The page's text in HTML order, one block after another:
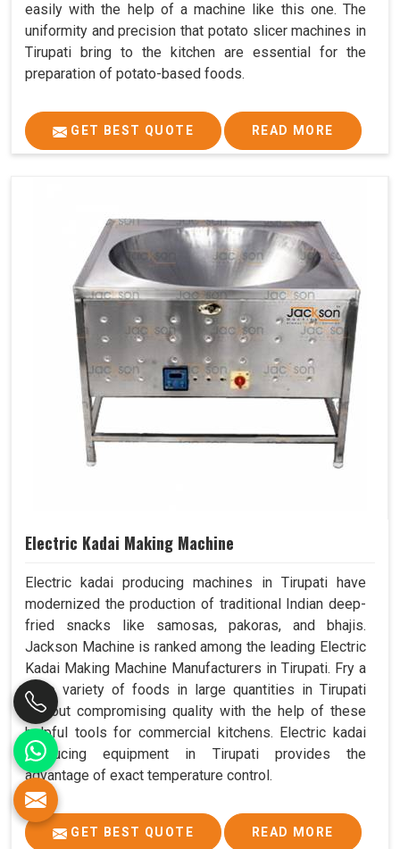
easily with the help of a machine like this one. The
uniformity and precision that potato slicer machines in
Tirupati bring to the kitchen are essential for the
preparation of potato-based foods.
GET BEST QUOTE READ MORE
Electric Kadai Making Machine
Electric kadai producing machines in Tirupati have
modernized the production of traditional Indian deep-
fried snacks like samosas, pakoras, and bhajis.
Jackson Machine is ranked among the leading Electric
Kadai Making Machine Manufacturers in Tirupati. Fry a
wide variety of foods in large quantities in Tirupati
without compromising quality with the help of these
helpful tools for commercial kitchens. Electric kadai
producing equipment in Tirupati provides the
advantage of exact temperature control.
GET BEST QUOTE READ MORE